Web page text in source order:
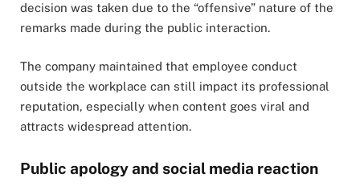
decision was taken due to the “offensive” nature of the
remarks made during the public interaction.
The company maintained that employee conduct
outside the workplace can still impact its professional
reputation, especially when content goes viral and
attracts widespread attention.
Public apology and social media reaction